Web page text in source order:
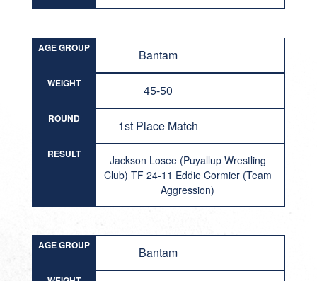
AGE GROUP Bantam
WEIGHT 45-50
ROUND 1st Place Match
RESULT
Jackson Losee (Puyallup Wrestling
Club) TF 24-11 Eddie Cormier (Team
Aggression)
AGE GROUP Bantam